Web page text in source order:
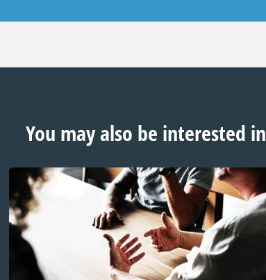
You may also be interested in